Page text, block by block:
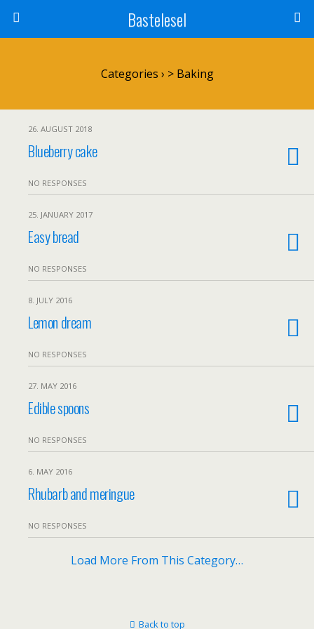
Bastelesel
Categories › > Baking
26. AUGUST 2018
Blueberry cake
NO RESPONSES
25. JANUARY 2017
Easy bread
NO RESPONSES
8. JULY 2016
Lemon dream
NO RESPONSES
27. MAY 2016
Edible spoons
NO RESPONSES
6. MAY 2016
Rhubarb and meringue
NO RESPONSES
Load More From This Category…
Back to top